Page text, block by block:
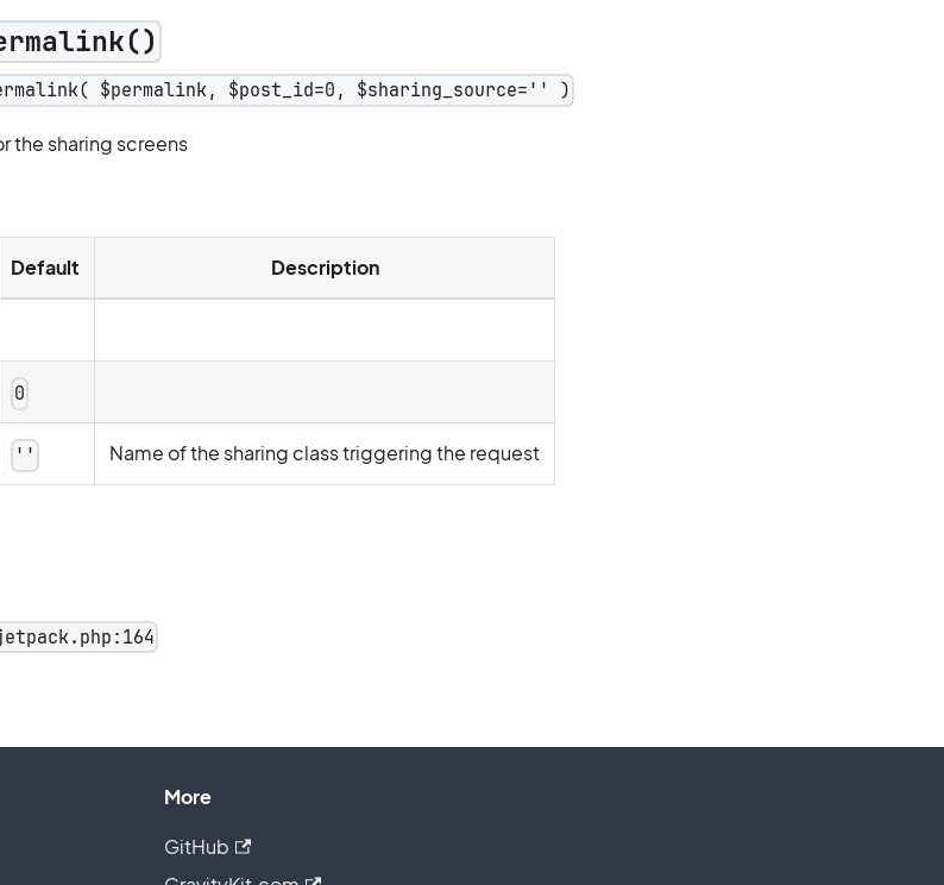
$permalink, $post_id=0, $sharing_source='' )
the sharing screens
Default Description
0
'' Name of the sharing class triggering the request
More
GitHub